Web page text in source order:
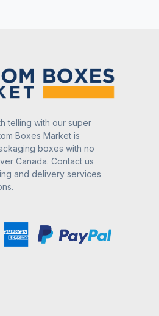
telling with our super
Boxes Market is
boxes with no
Canada. Contact us
and delivery services